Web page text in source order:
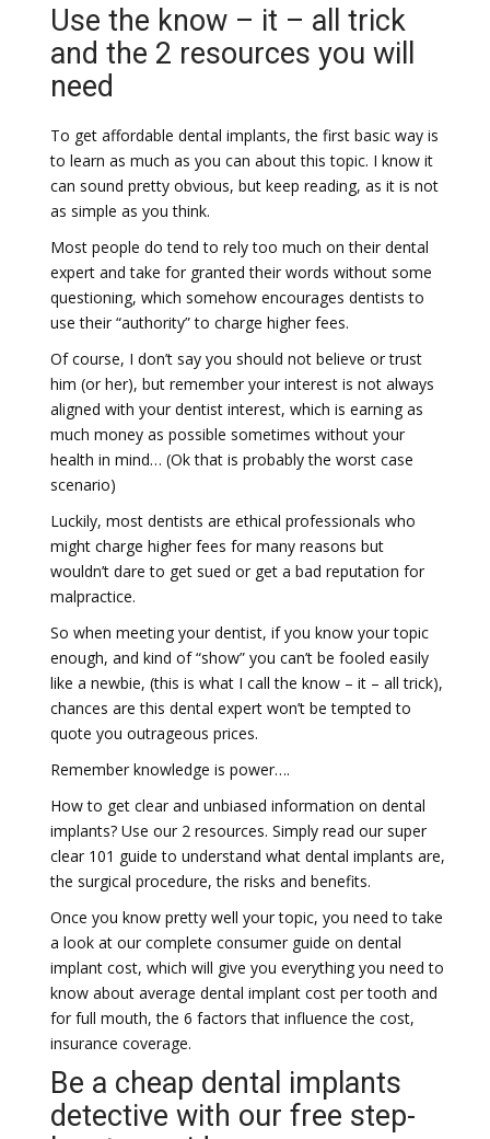
Use the know – it – all trick
and the 2 resources you will
need
To get affordable dental implants, the first basic way is
to learn as much as you can about this topic. I know it
can sound pretty obvious, but keep reading, as it is not
as simple as you think.
Most people do tend to rely too much on their dental
expert and take for granted their words without some
questioning, which somehow encourages dentists to
use their “authority” to charge higher fees.
Of course, I don’t say you should not believe or trust
him (or her), but remember your interest is not always
aligned with your dentist interest, which is earning as
much money as possible sometimes without your
health in mind… (Ok that is probably the worst case
scenario)
Luckily, most dentists are ethical professionals who
might charge higher fees for many reasons but
wouldn’t dare to get sued or get a bad reputation for
malpractice.
So when meeting your dentist, if you know your topic
enough, and kind of “show” you can’t be fooled easily
like a newbie, (this is what I call the know – it – all trick),
chances are this dental expert won’t be tempted to
quote you outrageous prices.
Remember knowledge is power….
How to get clear and unbiased information on dental
implants? Use our 2 resources. Simply read our super
clear 101 guide to understand what dental implants are,
the surgical procedure, the risks and benefits.
Once you know pretty well your topic, you need to take
a look at our complete consumer guide on dental
implant cost, which will give you everything you need to
know about average dental implant cost per tooth and
for full mouth, the 6 factors that influence the cost,
insurance coverage.
Be a cheap dental implants
detective with our free step-